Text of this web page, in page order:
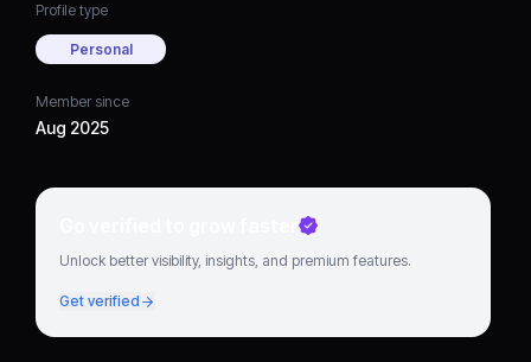
Profile type
Personal
Member since
Aug 2025
Go verified to grow faster
Unlock better visibility, insights, and premium features.
Get verified